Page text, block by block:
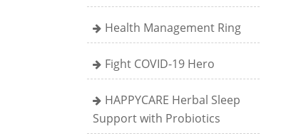
Health Management Ring
Fight COVID-19 Hero
HAPPYCARE Herbal Sleep
Support with Probiotics